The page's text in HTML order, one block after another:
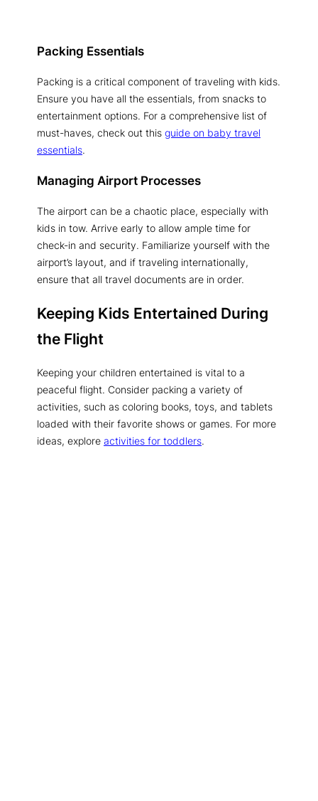
Packing Essentials
Packing is a critical component of traveling with kids.
Ensure you have all the essentials, from snacks to
entertainment options. For a comprehensive list of
must-haves, check out this guide on baby travel
essentials.
Managing Airport Processes
The airport can be a chaotic place, especially with
kids in tow. Arrive early to allow ample time for
check-in and security. Familiarize yourself with the
airport’s layout, and if traveling internationally,
ensure that all travel documents are in order.
Keeping Kids Entertained During
the Flight
Keeping your children entertained is vital to a
peaceful flight. Consider packing a variety of
activities, such as coloring books, toys, and tablets
loaded with their favorite shows or games. For more
ideas, explore activities for toddlers.